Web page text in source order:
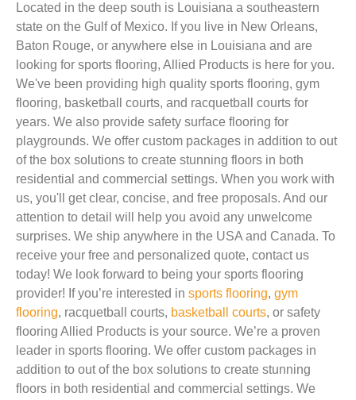
Located in the deep south is Louisiana a southeastern
state on the Gulf of Mexico. If you live in New Orleans,
Baton Rouge, or anywhere else in Louisiana and are
looking for sports flooring, Allied Products is here for you.
We've been providing high quality sports flooring, gym
flooring, basketball courts, and racquetball courts for
years. We also provide safety surface flooring for
playgrounds. We offer custom packages in addition to out
of the box solutions to create stunning floors in both
residential and commercial settings. When you work with
us, you'll get clear, concise, and free proposals. And our
attention to detail will help you avoid any unwelcome
surprises. We ship anywhere in the USA and Canada. To
receive your free and personalized quote, contact us
today! We look forward to being your sports flooring
provider! If you’re interested in sports flooring, gym
flooring, racquetball courts, basketball courts, or safety
flooring Allied Products is your source. We’re a proven
leader in sports flooring. We offer custom packages in
addition to out of the box solutions to create stunning
floors in both residential and commercial settings. We